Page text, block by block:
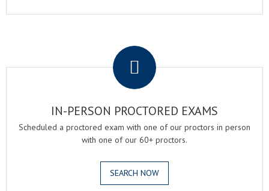
IN-PERSON PROCTORED EXAMS
Scheduled a proctored exam with one of our proctors in person
with one of our 60+ proctors.
SEARCH NOW